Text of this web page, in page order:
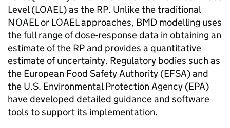
Level (LOAEL) as the RP. Unlike the traditional
NOAELor LOAELapproaches, BMD modelling uses
the full range of dose-response data in obtaining an
estimate of the RPand provides a quantitative
estimate of uncertainty. Regulatory bodies such as
the European Food Safety Authority (EFSA) and
the U.S. Environmental Protection Agency (EPA)
have developed detailed guidance and software
tools to support its implementation.